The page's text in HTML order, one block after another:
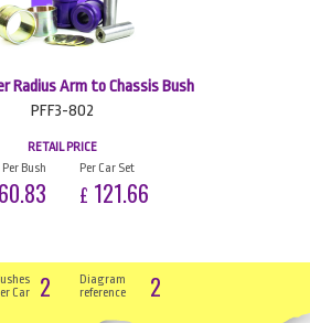
Radius Arm to Chassis Bush
PFF3-802
RETAIL PRICE
Per Bush
60.83
Per Car Set
£ 121.66
Car
2
Diagram
reference
2